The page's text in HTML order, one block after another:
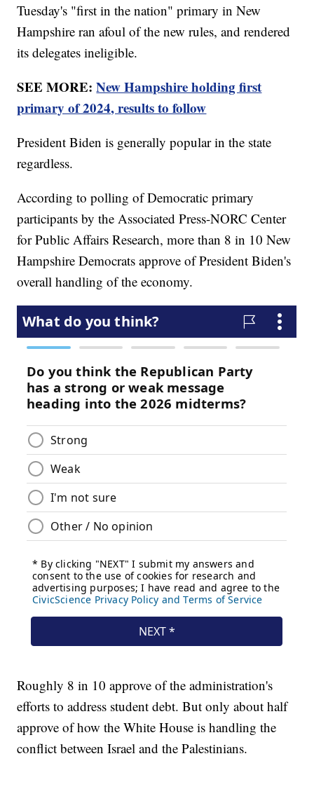
Tuesday's "first in the nation" primary in New
Hampshire ran afoul of the new rules, and rendered
its delegates ineligible.
SEE MORE:New Hampshire holding first
primary of 2024, results to follow
President Biden is generally popular in the state
regardless.
According to polling of Democratic primary
participants by the Associated Press-NORC Center
for Public Affairs Research, more than 8 in 10 New
Hampshire Democrats approve of President Biden's
overall handling of the economy.
Roughly 8 in 10 approve of the administration's
efforts to address student debt. But only about half
approve of how the White House is handling the
conflict between Israel and the Palestinians.